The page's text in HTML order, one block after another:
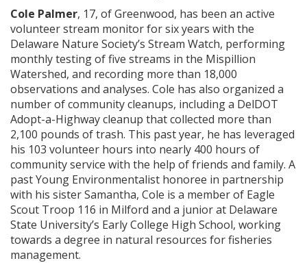
Cole Palmer, 17, of Greenwood, has been an active
volunteer stream monitor for six years with the
Delaware Nature Society’s Stream Watch, performing
monthly testing of five streams in the Mispillion
Watershed, and recording more than 18,000
observations and analyses. Cole has also organized a
number of community cleanups, including a DelDOT
Adopt-a-Highway cleanup that collected more than
2,100 pounds of trash. This past year, he has leveraged
his 103 volunteer hours into nearly 400 hours of
community service with the help of friends and family. A
past Young Environmentalist honoree in partnership
with his sister Samantha, Cole is a member of Eagle
Scout Troop 116 in Milford and a junior at Delaware
State University’s Early College High School, working
towards a degree in natural resources for fisheries
management.